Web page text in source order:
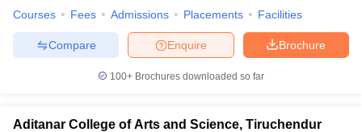
Courses Fees Admissions Placements Facilities
Brochure
Enquire
Compare
100+ Brochures downloaded so far
Aditanar College of Arts and Science, Tiruchendur